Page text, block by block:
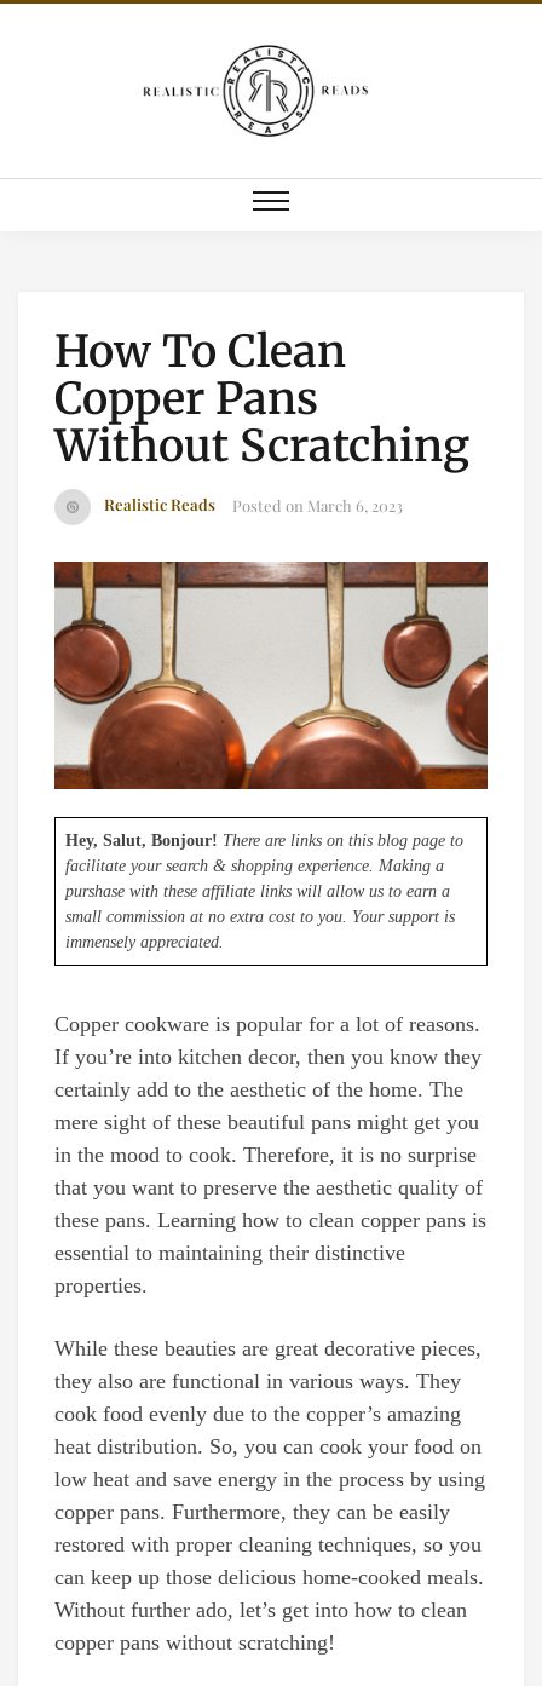
How To Clean
Copper Pans
Without Scratching
Realistic Reads Posted on March 6, 2023
Hey, Salut, Bonjour! There are links on this blog page to
facilitate your search & shopping experience. Making a
purshase with these affiliate links will allow us to earn a
small commission at no extra cost to you. Your support is
immensely appreciated.
Copper cookware is popular for a lot of reasons.
If you’re into kitchen decor, then you know they
certainly add to the aesthetic of the home. The
mere sight of these beautiful pans might get you
in the mood to cook. Therefore, it is no surprise
that you want to preserve the aesthetic quality of
these pans. Learning how to clean copper pans is
essential to maintaining their distinctive
properties.
While these beauties are great decorative pieces,
they also are functional in various ways. They
cook food evenly due to the copper’s amazing
heat distribution. So, you can cook your food on
low heat and save energy in the process by using
copper pans. Furthermore, they can be easily
restored with proper cleaning techniques, so you
can keep up those delicious home-cooked meals.
Without further ado, let’s get into how to clean
copper pans without scratching!